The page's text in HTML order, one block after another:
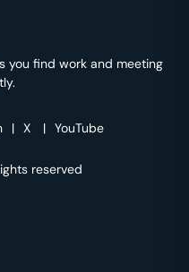
you find work and meeting
| X | YouTube
reserved